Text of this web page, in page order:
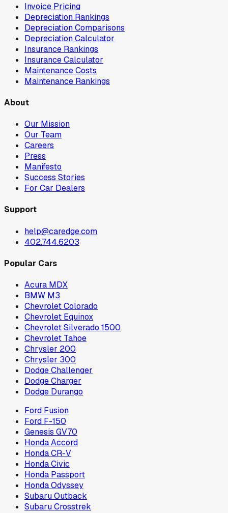
Invoice Pricing
Depreciation Rankings
Depreciation Comparisons
Depreciation Calculator
Insurance Rankings
Insurance Calculator
Maintenance Costs
Maintenance Rankings
About
Our Mission
Our Team
Careers
Press
Manifesto
Success Stories
For Car Dealers
Support
help@caredge.com
402.744.6203
Popular Cars
Acura MDX
BMW M3
Chevrolet Colorado
Chevrolet Equinox
Chevrolet Silverado 1500
Chevrolet Tahoe
Chrysler 200
Chrysler 300
Dodge Challenger
Dodge Charger
Dodge Durango
Ford Fusion
Ford F-150
Genesis GV70
Honda Accord
Honda CR-V
Honda Civic
Honda Passport
Honda Odyssey
Subaru Outback
Subaru Crosstrek